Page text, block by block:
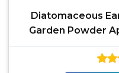
Diatomaceous
Garden Powder
Long